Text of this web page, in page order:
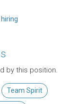
by this position.
Team Spirit